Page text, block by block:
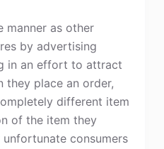
manner as other
by advertising
in an effort to attract
they place an order,
different item
of the item they
consumers